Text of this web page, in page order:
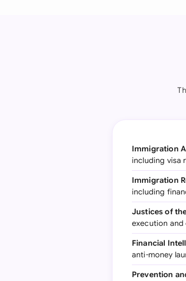
Immigration
including visa
Immigration
including
Justices of
execution
Financial
anti-money
Prevention